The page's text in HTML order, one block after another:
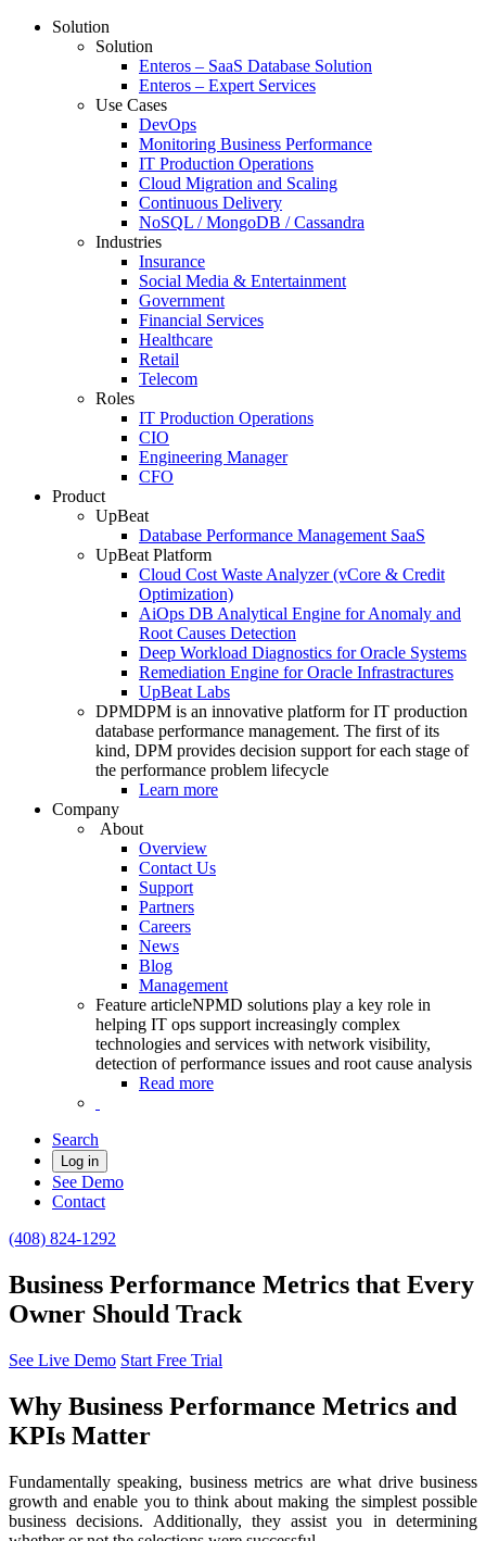
Solution
Solution
Enteros – SaaS Database Solution
Enteros – Expert Services
Use Cases
DevOps
Monitoring Business Performance
IT Production Operations
Cloud Migration and Scaling
Continuous Delivery
NoSQL / MongoDB / Cassandra
Industries
Insurance
Social Media & Entertainment
Government
Financial Services
Healthcare
Retail
Telecom
Roles
IT Production Operations
CIO
Engineering Manager
CFO
Product
UpBeat
Database Performance Management SaaS
UpBeat Platform
Cloud Cost Waste Analyzer (vCore & Credit
Optimization)
AiOps DB Analytical Engine for Anomaly and
Root Causes Detection
Deep Workload Diagnostics for Oracle Systems
Remediation Engine for Oracle Infrastractures
UpBeat Labs
DPMDPM is an innovative platform for IT production
database performance management. The first of its
kind, DPM provides decision support for each stage of
the performance problem lifecycle
Learn more
Company
About
Overview
Contact Us
Support
Partners
Careers
News
Blog
Management
Feature articleNPMD solutions play a key role in
helping IT ops support increasingly complex
technologies and services with network visibility,
detection of performance issues and root cause analysis
Read more
Search
Log in
See Demo
Contact
(408) 824-1292
Business Performance Metrics that Every
Owner Should Track
See Live Demo Start Free Trial
Why Business Performance Metrics and
KPIs Matter
Fundamentally speaking, business metrics are what drive business
growth and enable you to think about making the simplest possible
business decisions. Additionally, they assist you in determining